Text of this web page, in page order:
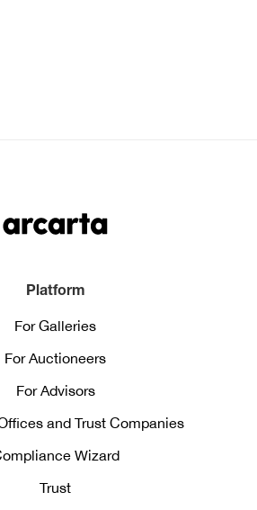
Platform
For Galleries
For Auctioneers
For Advisors
and Trust Companies
Wizard
Trust